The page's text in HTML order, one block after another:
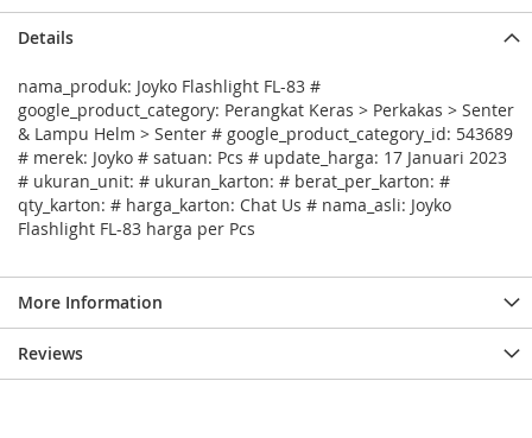
Details
nama_produk: Joyko Flashlight FL-83 #
google_product_category: Perangkat Keras > Perkakas > Senter
& Lampu Helm > Senter # google_product_category_id: 543689
# merek: Joyko # satuan: Pcs # update_harga: 17 Januari 2023
# ukuran_unit: # ukuran_karton: # berat_per_karton: #
qty_karton: # harga_karton: Chat Us # nama_asli: Joyko
Flashlight FL-83 harga per Pcs
More Information
Reviews